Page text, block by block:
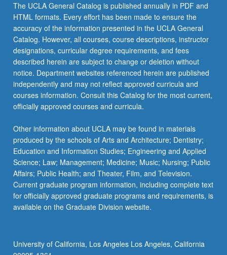
credit
with
topic
change.
…
For
more
content
click
the
More
button
below.
The UCLA General Catalog is published annually in PDF and
HTML formats. Every effort has been made to ensure the
accuracy of the information presented in the UCLA General
Catalog. However, all courses, course descriptions, instructor
designations, curricular degree requirements, and fees
described herein are subject to change or deletion without
notice. Department websites referenced herein are published
independently and may not reflect approved curricula and
courses information. Consult this Catalog for the most current,
officially approved courses and curricula.
Other information about UCLA may be found in materials
produced by the schools of Arts and Architecture; Dentistry;
Education and Information Studies; Engineering and Applied
Science; Law; Management; Medicine; Music; Nursing; Public
Affairs; Public Health; and Theater, Film, and Television.
Current graduate program information, including complete text
for officially approved graduate programs and requirements, is
available on the Graduate Division website.
University of California, Los Angeles Los Angeles, California